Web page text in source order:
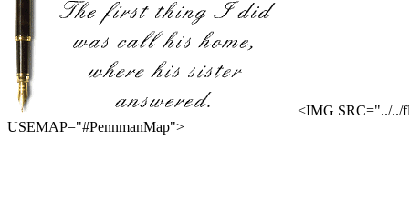
<IMG SRC="../../
USEMAP="#PennmanMap">